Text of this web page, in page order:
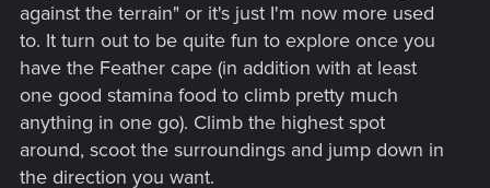
against the terrain" or it's just I'm now more used
to. It turn out to be quite fun to explore once you
have the Feather cape (in addition with at least
one good stamina food to climb pretty much
anything in one go). Climb the highest spot
around, scoot the surroundings and jump down in
the direction you want.